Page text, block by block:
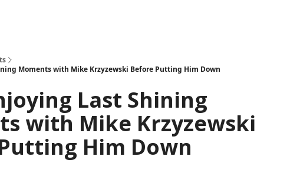
Moments with Mike Krzyzewski Before Putting Him Down
Last Shining
with Mike Krzyzewski
Him Down